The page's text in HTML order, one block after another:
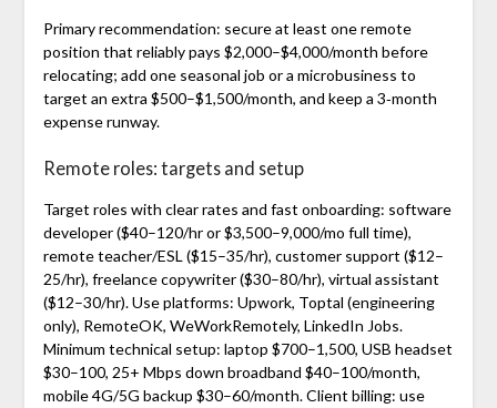
Primary recommendation: secure at least one remote
position that reliably pays $2,000–$4,000/month before
relocating; add one seasonal job or a microbusiness to
target an extra $500–$1,500/month, and keep a 3‑month
expense runway.
Remote roles: targets and setup
Target roles with clear rates and fast onboarding: software
developer ($40–120/hr or $3,500–9,000/mo full time),
remote teacher/ESL ($15–35/hr), customer support ($12–
25/hr), freelance copywriter ($30–80/hr), virtual assistant
($12–30/hr). Use platforms: Upwork, Toptal (engineering
only), RemoteOK, WeWorkRemotely, LinkedIn Jobs.
Minimum technical setup: laptop $700–1,500, USB headset
$30–100, 25+ Mbps down broadband $40–100/month,
mobile 4G/5G backup $30–60/month. Client billing: use